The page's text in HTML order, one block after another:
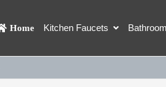
Home Kitchen Faucets